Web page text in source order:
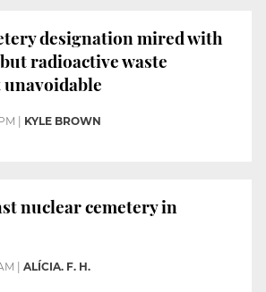
designation mired with
radioactive waste
KYLE BROWN
nuclear cemetery in
ALÍCIA. F. H.